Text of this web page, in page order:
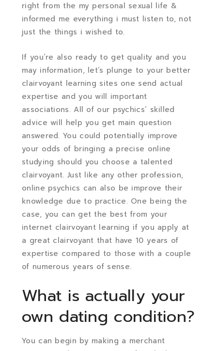
right from the my personal sexual life &
informed me everything i must listen to, not
just the things i wished to.
If you’re also ready to get quality and you
may information, let’s plunge to your better
clairvoyant learning sites one send actual
expertise and you will important
associations. All of our psychics’ skilled
advice will help you get main question
answered. You could potentially improve
your odds of bringing a precise online
studying should you choose a talented
clairvoyant. Just like any other profession,
online psychics can also be improve their
knowledge due to practice. One being the
case, you can get the best from your
internet clairvoyant learning if you apply at
a great clairvoyant that have 10 years of
expertise compared to those with a couple
of numerous years of sense.
What is actually your
own dating condition?
You can begin by making a merchant